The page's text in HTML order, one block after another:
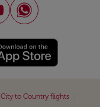
City to Country flights